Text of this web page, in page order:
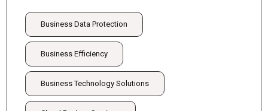
Business Data Protection
Business Efficiency
Business Technology Solutions